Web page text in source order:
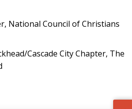
National Council of Christians
Cascade City Chapter, The